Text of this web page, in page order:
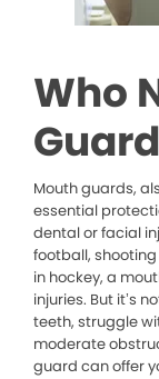
Who
Mouth guards,
essential
dental or facial
football,
in hockey, a
injuries. But it’s
teeth, struggle
moderate
guard can offer